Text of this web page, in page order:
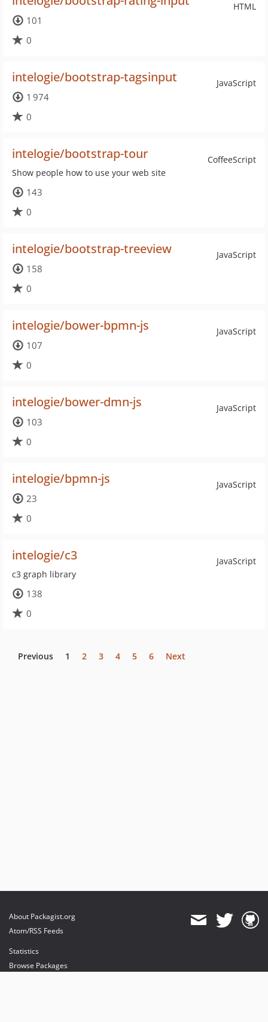
HTML
101
0
JavaScript
intelogie/bootstrap-tagsinput
1 974
0
CoffeeScript
intelogie/bootstrap-tour
Show people how to use your web site
143
0
JavaScript
intelogie/bootstrap-treeview
158
0
JavaScript
intelogie/bower-bpmn-js
107
0
JavaScript
intelogie/bower-dmn-js
103
0
JavaScript
intelogie/bpmn-js
23
0
JavaScript
intelogie/c3
c3 graph library
138
0
Previous 1 2 3 4 5 6 Next
About Packagist.org
Atom/RSS Feeds
Statistics
Browse Packages